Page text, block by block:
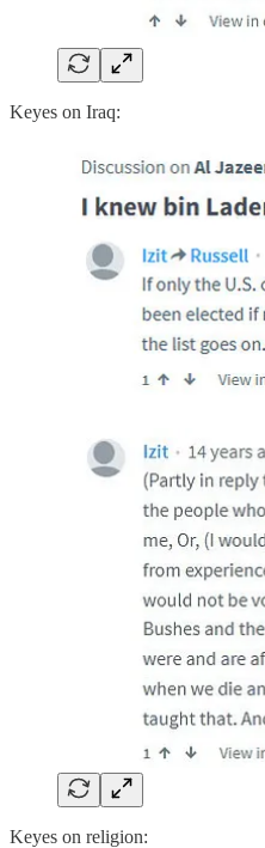
Keyes on Iraq:
Keyes on religion: